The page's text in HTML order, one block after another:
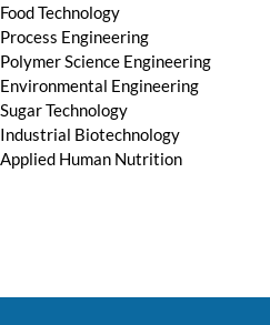
Food Technology
Process Engineering
Polymer Science Engineering
Environmental Engineering
Sugar Technology
Industrial Biotechnology
Applied Human Nutrition